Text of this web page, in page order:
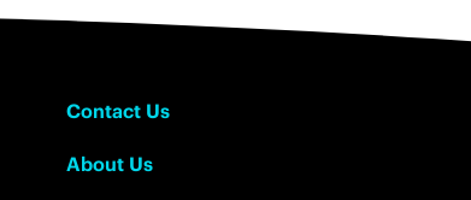
Contact Us
About Us